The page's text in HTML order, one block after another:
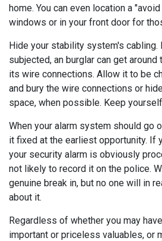
home. You can even location a
windows or in your front door for
Hide your stability system's cabling.
subjected, an burglar can get
its wire connections. Allow it to be
and bury the wire connections or
space, when possible. Keep
When your alarm system should go
it fixed at the earliest opportunity. If
your security alarm is obviously
not likely to record it on the police.
genuine break in, but no one will in
about it.
Regardless of whether you may
important or priceless valuables, or